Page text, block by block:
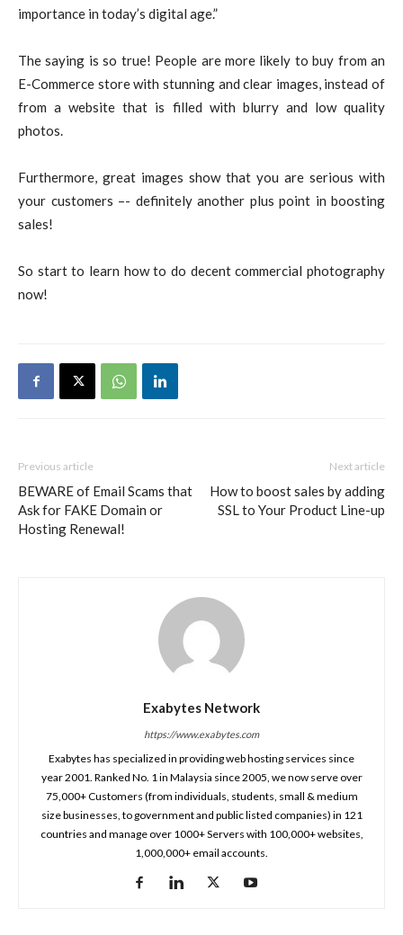
importance in today’s digital age.”
The saying is so true! People are more likely to buy from an
E-Commerce store with stunning and clear images, instead of
from a website that is filled with blurry and low quality
photos.
Furthermore, great images show that you are serious with
your customers –- definitely another plus point in boosting
sales!
So start to learn how to do decent commercial photography
now!
Previous article
BEWARE of Email Scams that
Ask for FAKE Domain or
Hosting Renewal!
Next article
How to boost sales by adding
SSL to Your Product Line-up
Exabytes Network
https://www.exabytes.com
Exabytes has specialized in providing web hosting services since
year 2001. Ranked No. 1 in Malaysia since 2005, we now serve over
75,000+ Customers (from individuals, students, small & medium
size businesses, to government and public listed companies) in 121
countries and manage over 1000+ Servers with 100,000+ websites,
1,000,000+ email accounts.